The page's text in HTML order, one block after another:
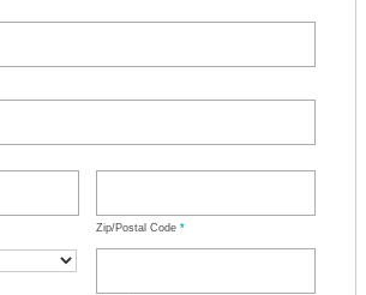
Zip/Postal Code *